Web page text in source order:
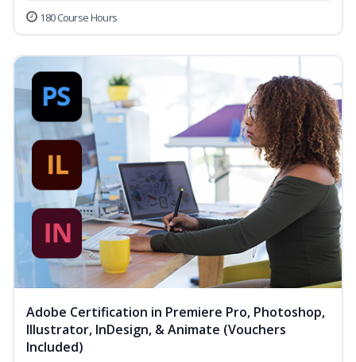
180 Course Hours
Adobe Certification in Premiere Pro, Photoshop,
Illustrator, InDesign, & Animate (Vouchers
Included)